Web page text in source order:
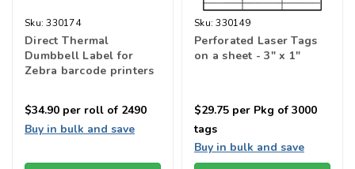
Sku: 330174
Direct Thermal
Dumbbell Label for
Zebra barcode printers
$34.90 per roll of 2490
Buy in bulk and save
Sku: 330149
Perforated Laser Tags
on a sheet - 3" x 1"
$29.75 per Pkg of 3000
tags
Buy in bulk and save